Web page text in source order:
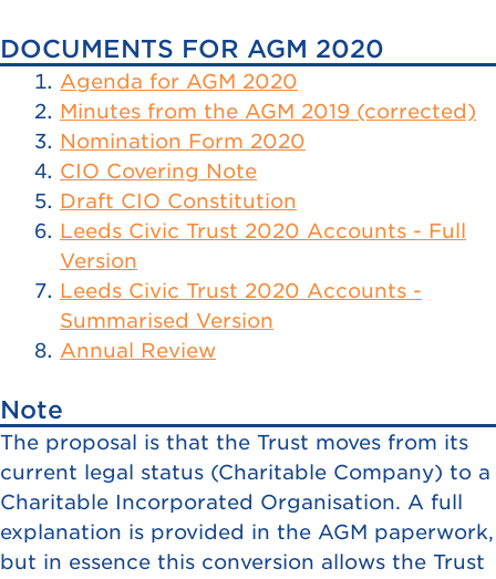
DOCUMENTS FOR AGM 2020
Agenda for AGM 2020
Minutes from the AGM 2019 (corrected)
Nomination Form 2020
CIO Covering Note
Draft CIO Constitution
Leeds Civic Trust 2020 Accounts - Full
Version
Leeds Civic Trust 2020 Accounts -
Summarised Version
Annual Review
Note
The proposal is that the Trust moves from its
current legal status (Charitable Company) to a
Charitable Incorporated Organisation. A full
explanation is provided in the AGM paperwork,
but in essence this conversion allows the Trust